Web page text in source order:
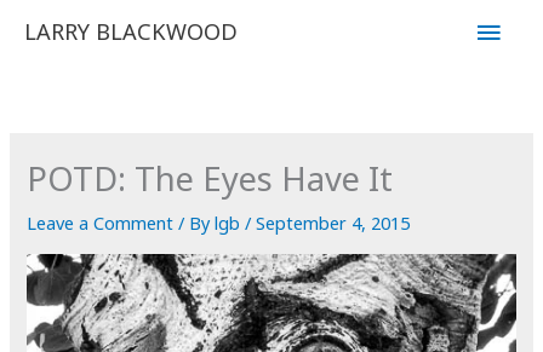
LARRY BLACKWOOD
Main
POTD: The Eyes Have It
Leave a Comment / Bylgb/September 4, 2015